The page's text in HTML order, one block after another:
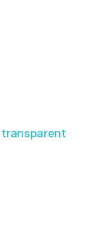
transparent